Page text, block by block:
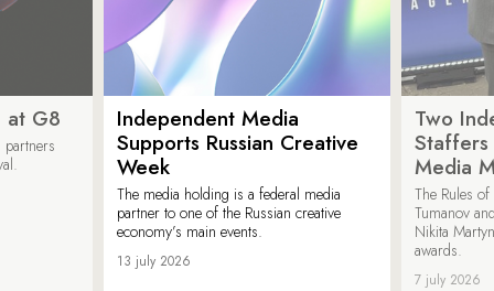
at G8
Independent Media
Supports Russian Creative
Week
The media holding is a federal media
partner to one of the Russian creative
economy’s main events.
13 july 2026
Two
Media
The Rules
Tumanov
Nikita
awards.
7 july 2026